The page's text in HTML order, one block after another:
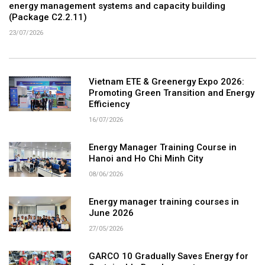
energy management systems and capacity building
(Package C2.2.11)
23/07/2026
Vietnam ETE & Greenergy Expo 2026:
Promoting Green Transition and Energy
Efficiency
16/07/2026
Energy Manager Training Course in
Hanoi and Ho Chi Minh City
08/06/2026
Energy manager training courses in
June 2026
27/05/2026
GARCO 10 Gradually Saves Energy for